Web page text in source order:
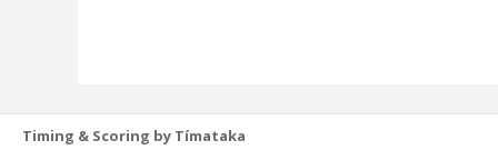
Timing & Scoring by Tímataka